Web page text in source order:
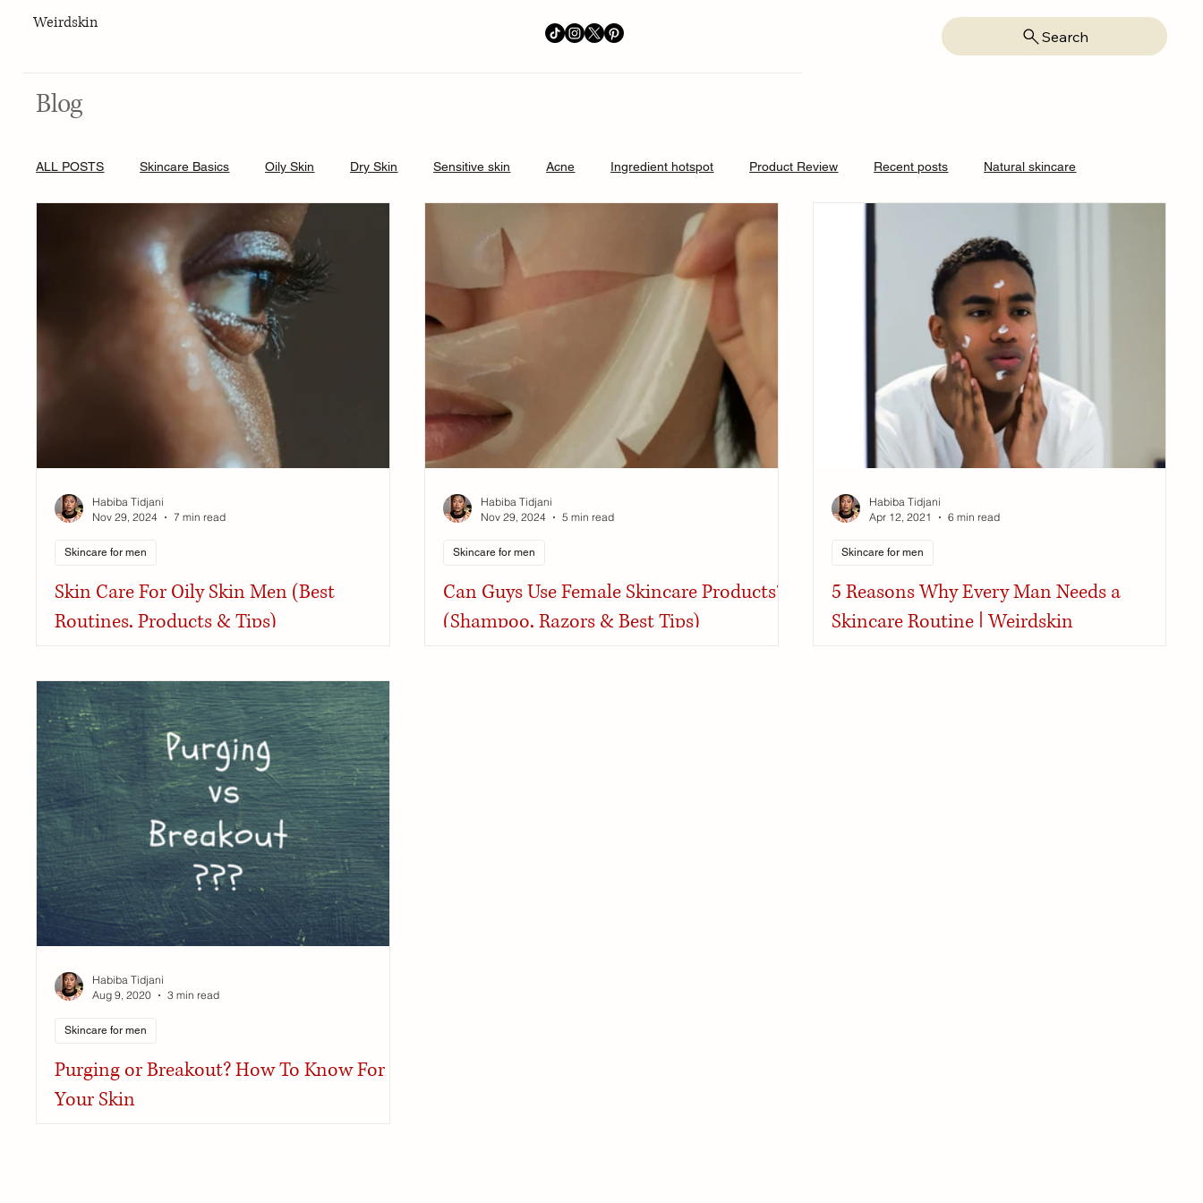
Weirdskin
Search
Blog
ALL POSTS Skincare Basics Oily Skin Dry Skin Sensitive skin Acne Ingredient hotspot Product Review Recent posts Natural skincare
Skincare for men Lifestyle Body Care Hyperpigmentation
Skin Care For Oily Skin Men (Best
Routines, Products & Tips)
we do, and frankly, that makes me green with envy.
However, one thing I certainly...
Skincare for men
Habiba Tidjani
Nov 29, 2024
7 min read
Can Guys Use Female Skincare Products?
(Shampoo, Razors & Best Tips)
Skincare for men
Habiba Tidjani
Nov 29, 2024
5 min read
5 Reasons Why Every Man Needs a
Skincare Routine | Weirdskin
Skincare for men
Habiba Tidjani
Apr 12, 2021
6 min read
Purging or Breakout? How To Know For
Your Skin
Skincare for men
Habiba Tidjani
Aug 9, 2020
3 min read